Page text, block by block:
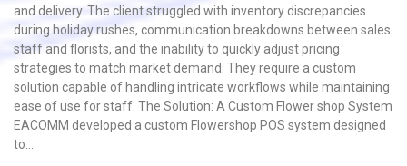
and delivery. The client struggled with inventory discrepancies
during holiday rushes, communication breakdowns between sales
staff and florists, and the inability to quickly adjust pricing
strategies to match market demand. They require a custom
solution capable of handling intricate workflows while maintaining
ease of use for staff. The Solution: A Custom Flower shop System
EACOMM developed a custom Flowershop POS system designed
to...